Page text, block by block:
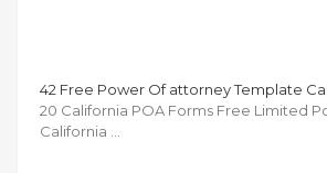
42 Free Power Of attorney Template
20 California POA Forms Free Limited
California …